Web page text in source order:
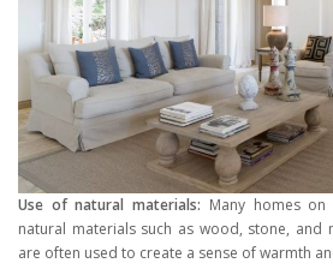
Use of natural materials: Many homes on
natural materials such as wood, stone, and
are often used to create a sense of warmth